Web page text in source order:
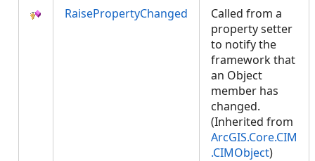
RaisePropertyChanged
Called from a
property setter
to notify the
framework that
an Object
member has
changed.
(Inherited from
ArcGIS.Core.CIM
.CIMObject)